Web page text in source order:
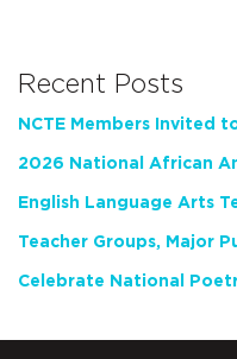
Recent Posts